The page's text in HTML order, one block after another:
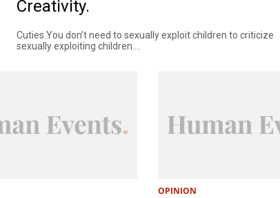
Creativity.
Cuties.You don’t need to sexually exploit children to criticize
sexually exploiting children....
OPINION